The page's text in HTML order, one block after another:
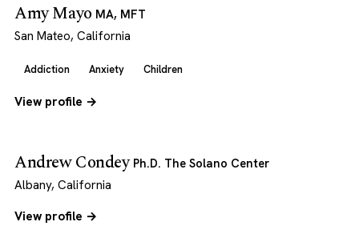
Amy Mayo MA, MFT
San Mateo, California
Addiction Anxiety Children
View profile →
Andrew Condey Ph.D. The Solano Center
Albany, California
View profile →